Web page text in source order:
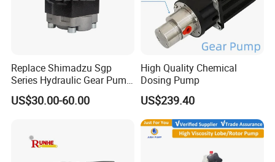
Replace Shimadzu Sgp
Series Hydraulic Gear Pump
for Excavator Forklift
US$30.00-60.00
High Quality Chemical
Dosing Pump
US$239.40